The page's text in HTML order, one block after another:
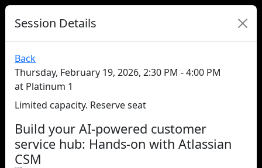
Session Details
Back
Thursday, February 19, 2026, 2:30 PM - 4:00 PM
at Platinum 1
Limited capacity. Reserve seat
Build your AI-powered customer
service hub: Hands-on with Atlassian
CSM